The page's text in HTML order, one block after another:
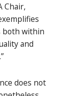
Chair,
both within
and
does not